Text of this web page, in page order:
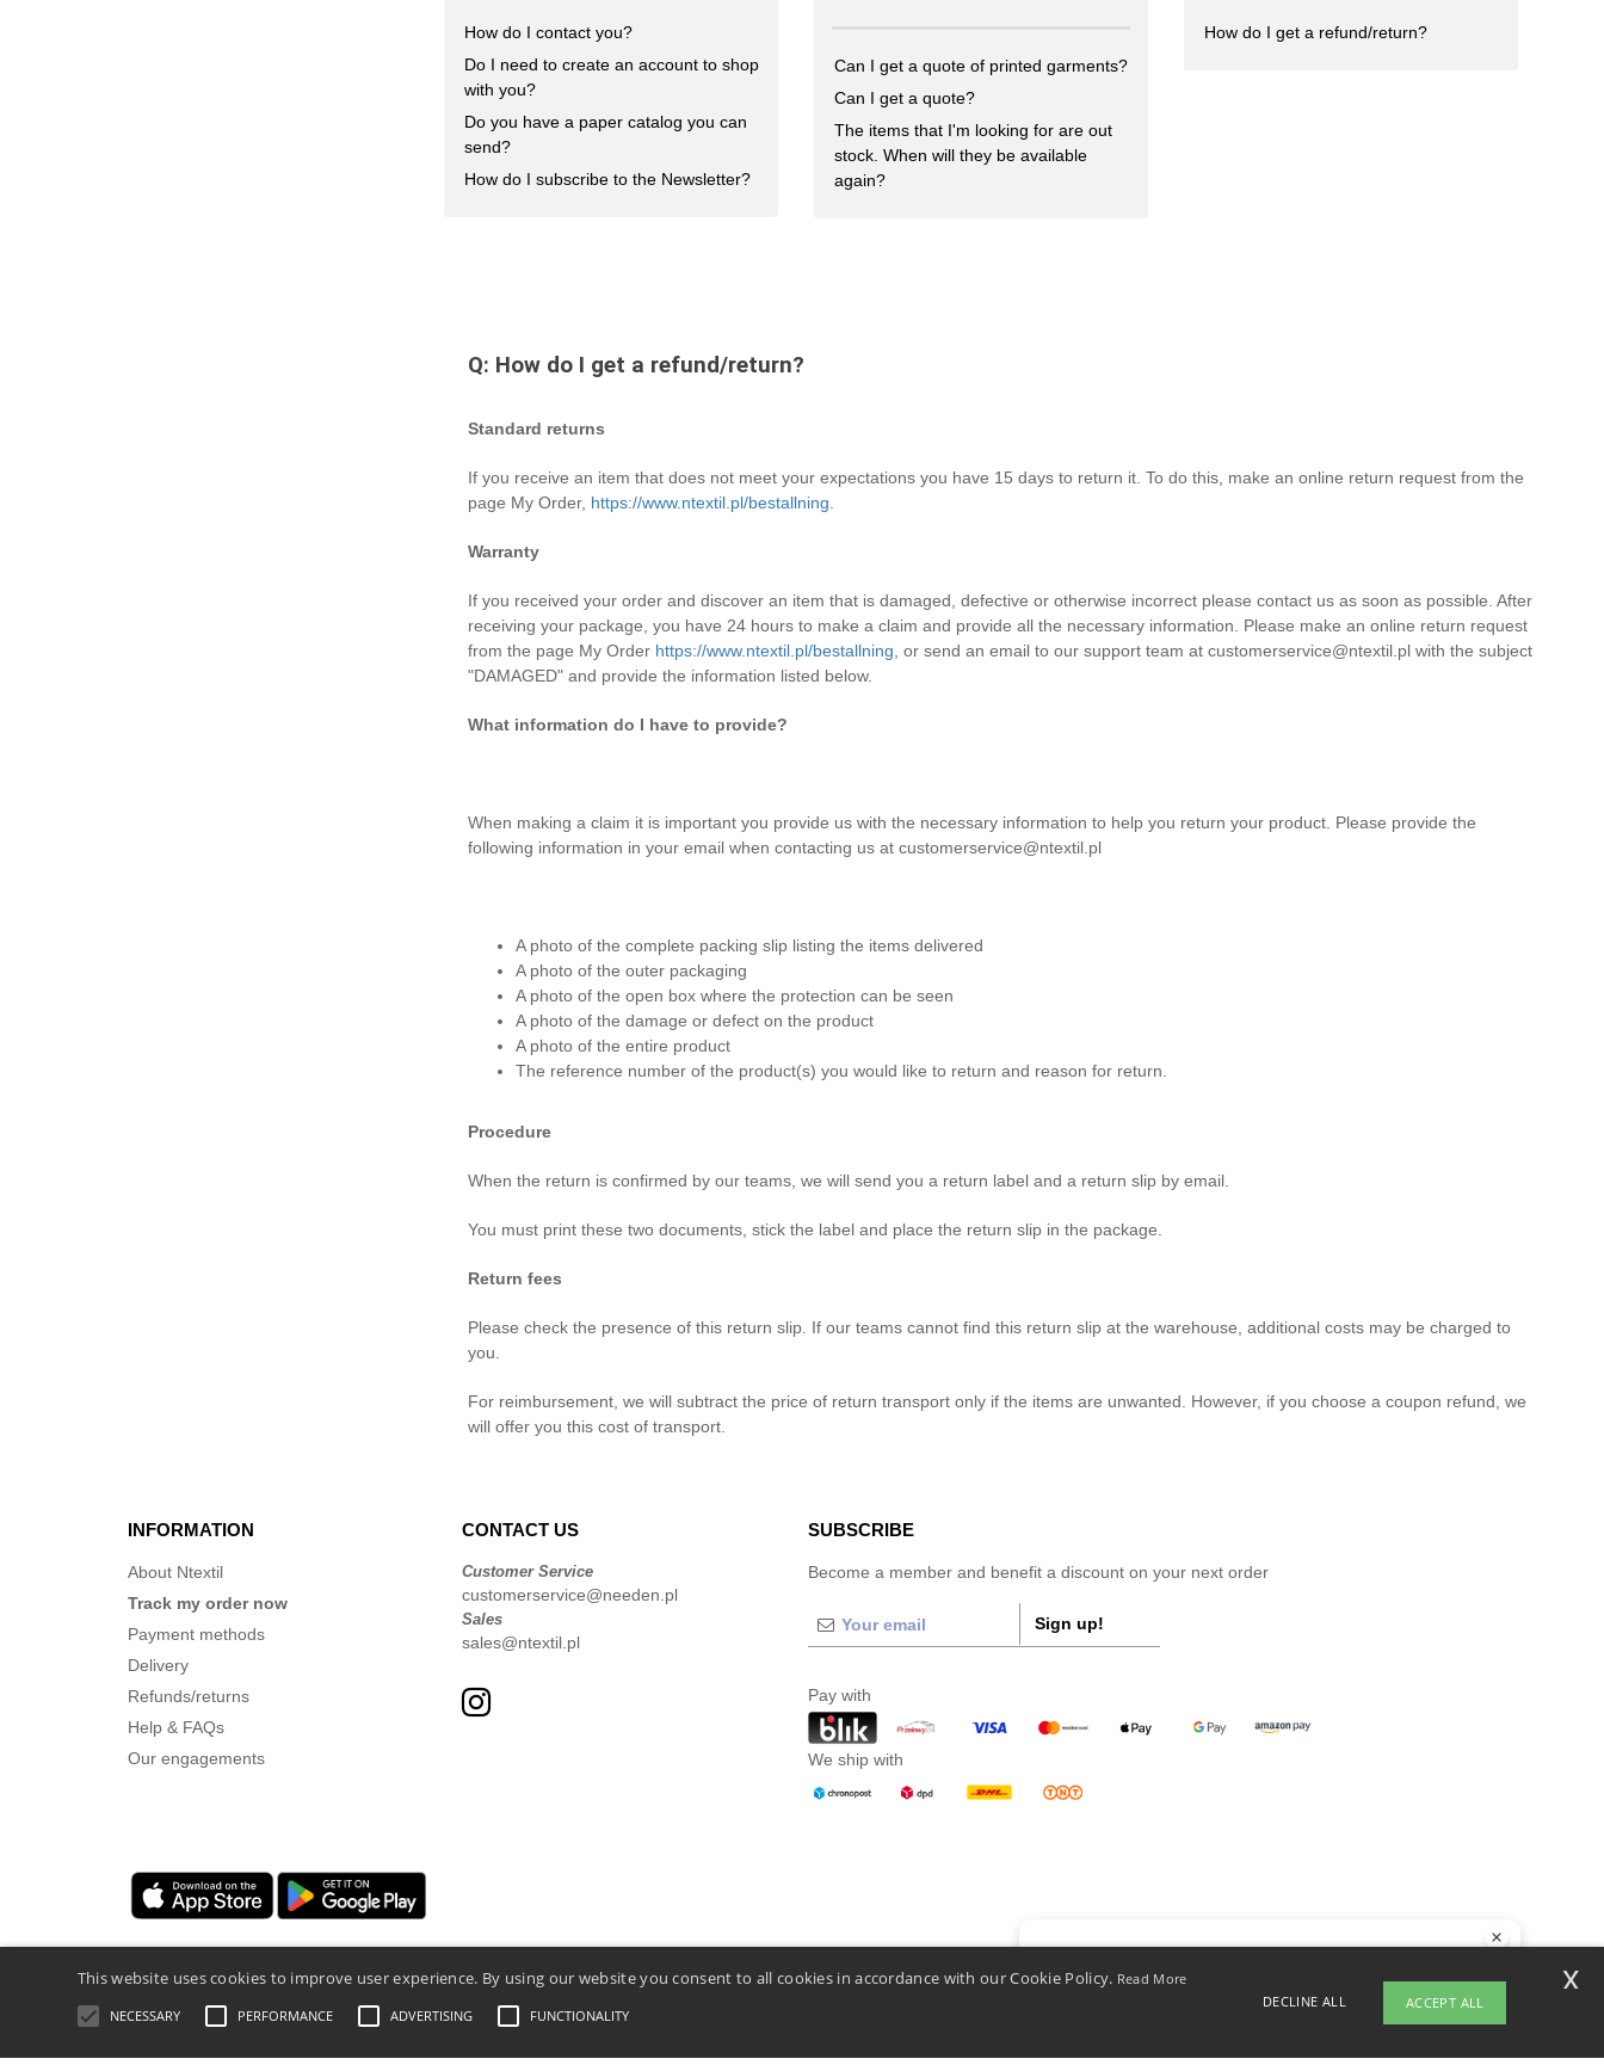
How do I contact you?
Do I need to create an account to shop
with you?
Do you have a paper catalog you can
send?
How do I subscribe to the Newsletter?
Can I get a quote of printed garments?
Can I get a quote?
The items that I'm looking for are out
stock. When will they be available
again?
How do I get a refund/return?
Q: How do I get a refund/return?
Standard returns
If you receive an item that does not meet your expectations you have 15 days to return it. To do this, make an online return request from the
page My Order, https://www.ntextil.pl/bestallning
Warranty
If you received your order and discover an item that is damaged, defective or otherwise incorrect please contact us as soon as possible. After
receiving your package, you have 24 hours to make a claim and provide all the necessary information. Please make an online return request
from the page My Order https://www.ntextil.pl/bestallning , or send an email to our support team at customerservice@ntextil.pl with the subject
"DAMAGED" and provide the information listed below.
What information do I have to provide?
When making a claim it is important you provide us with the necessary information to help you return your product. Please provide the
following information in your email when contacting us at customerservice@ntextil.pl
A photo of the complete packing slip listing the items delivered
A photo of the outer packaging
A photo of the open box where the protection can be seen
A photo of the damage or defect on the product
A photo of the entire product
The reference number of the product(s) you would like to return and reason for return.
Procedure
When the return is confirmed by our teams, we will send you a return label and a return slip by email.
You must print these two documents, stick the label and place the return slip in the package.
Return fees
Please check the presence of this return slip. If our teams cannot find this return slip at the warehouse, additional costs may be charged to
you.
For reimbursement, we will subtract the price of return transport only if the items are unwanted. However, if you choose a coupon refund, we
will offer you this cost of transport.
INFORMATION
About Ntextil
Track my order now
Payment methods
Delivery
Refunds/returns
Help & FAQs
Our engagements
CONTACT US
Customer Service
customerservice@needen.pl
Sales
sales@ntextil.pl
SUBSCRIBE
Become a member and benefit a discount on your next order
Sign up!
Pay with
We ship with
Legal Mentions Privacy Policy- General Conditions Of Access And Use
This website uses cookies to improve user experience. By using our website you consent to all cookies in accordance with our Cookie Policy. Read More
NECESSARY PERFORMANCE ADVERTISING FUNCTIONALITY
DECLINE ALL ACCEPT ALL
x
If you have any questions or concerns, you can contact us at any time. Our